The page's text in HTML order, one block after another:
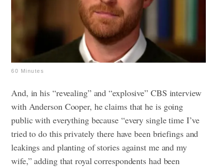
60 Minutes
And, in his “revealing” and “explosive” CBS interview
with Anderson Cooper, he claims that he is going
public with everything because “every single time I’ve
tried to do this privately there have been briefings and
leakings and planting of stories against me and my
wife,” adding that royal correspondents had been